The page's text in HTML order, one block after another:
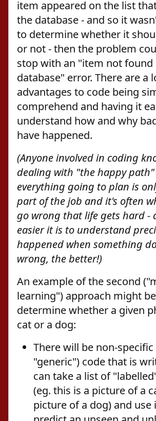
item appeared on the list
the database - and so it
to determine whether it
or not - then the problem
stop with an "item not found
database" error. There are a
advantages to code being
comprehend and having it
understand how and why
have happened.
(Anyone involved in coding
dealing with "the happy
everything going to plan is
part of the job and it's often
go wrong that life gets hard -
easier it is to understand
happened when something
wrong, the better!)
An example of the second
learning") approach might
determine whether a given
cat or a dog:
There will be non-
"generic") code that is
can take a list of
(eg. this is a picture of a
picture of a dog) and use